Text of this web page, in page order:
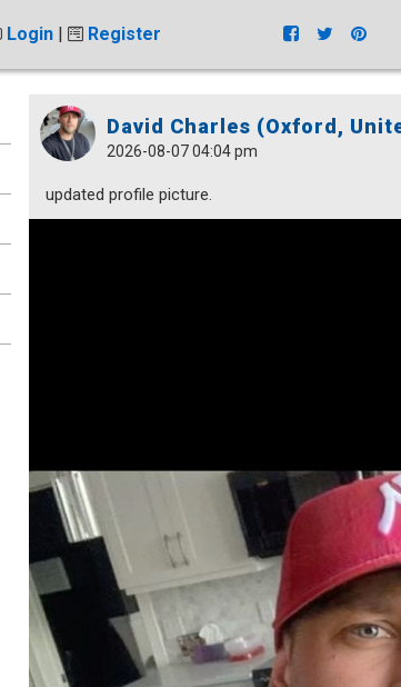
Login | Register
David Charles (Oxford,
2026-08-07 04:04 pm
updated profile picture.